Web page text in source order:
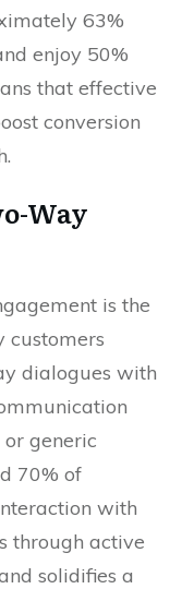
63%
enjoy 50%
that effective
conversion
Way
is the
customers
dialogues with
or generic
70% of
with
through active
solidifies a